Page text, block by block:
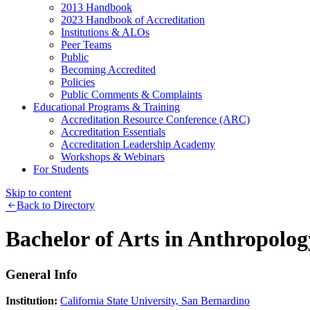
2013 Handbook
2023 Handbook of Accreditation
Institutions & ALOs
Peer Teams
Public
Becoming Accredited
Policies
Public Comments & Complaints
Educational Programs & Training
Accreditation Resource Conference (ARC)
Accreditation Essentials
Accreditation Leadership Academy
Workshops & Webinars
For Students
Skip to content
Back to Directory
Bachelor of Arts in
General Info
Institution: California State University, San Bernardino